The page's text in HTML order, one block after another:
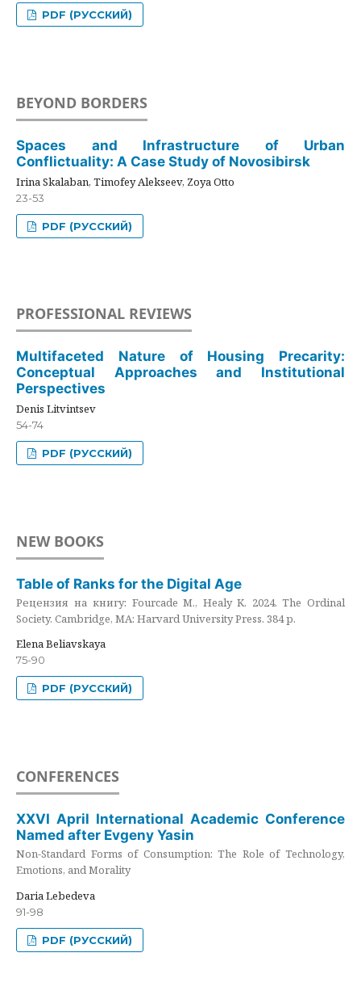
PDF (РУССКИЙ)
BEYOND BORDERS
Spaces and Infrastructure of Urban
Conflictuality: A Case Study of Novosibirsk
Irina Skalaban, Timofey Alekseev, Zoya Otto
23-53
PDF (РУССКИЙ)
PROFESSIONAL REVIEWS
Multifaceted Nature of Housing Precarity:
Conceptual Approaches and Institutional
Perspectives
Denis Litvintsev
54-74
PDF (РУССКИЙ)
NEW BOOKS
Table of Ranks for the Digital Age
Рецензия на книгу: Fourcade M., Healy K. 2024. The Ordinal
Society. Cambridge, MA: Harvard University Press. 384 p.
Elena Beliavskaya
75-90
PDF (РУССКИЙ)
CONFERENCES
XXVI April International Academic Conference
Named after Evgeny Yasin
Non-Standard Forms of Consumption: The Role of Technology,
Emotions, and Morality
Daria Lebedeva
91-98
PDF (РУССКИЙ)